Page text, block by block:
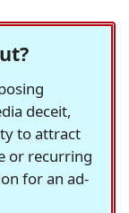
deceit,
to attract
or recurring
for an ad-